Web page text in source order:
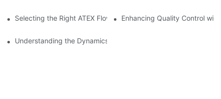
Selecting the Right ATEX Flow Meter for Flammable Material
Enhancing Quality Control
Understanding the Dynamics of Coriolis Mass Flow